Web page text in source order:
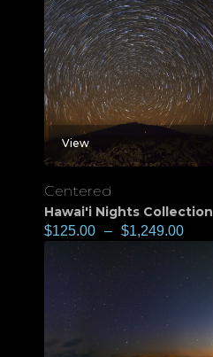
View
Centered
Hawai'i Nights Collection
$125.00 – $1,249.00